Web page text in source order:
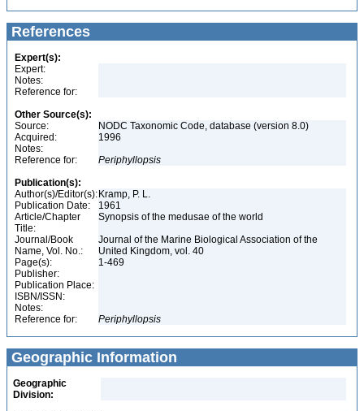
References
Expert(s):
Expert:
Notes:
Reference for:
Other Source(s):
Source:
NODC Taxonomic Code, database (version 8.0)
Acquired:
1996
Notes:
Reference for:
Periphyllopsis
Publication(s):
Author(s)/Editor(s): Kramp, P. L.
Publication Date:
1961
Article/Chapter
Title:
Synopsis of the medusae of the world
Journal/Book
Name, Vol. No.:
Journal of the Marine Biological Association of the
United Kingdom, vol. 40
Page(s):
1-469
Publisher:
Publication Place:
ISBN/ISSN:
Notes:
Reference for:
Periphyllopsis
Geographic Information
Geographic
Division: